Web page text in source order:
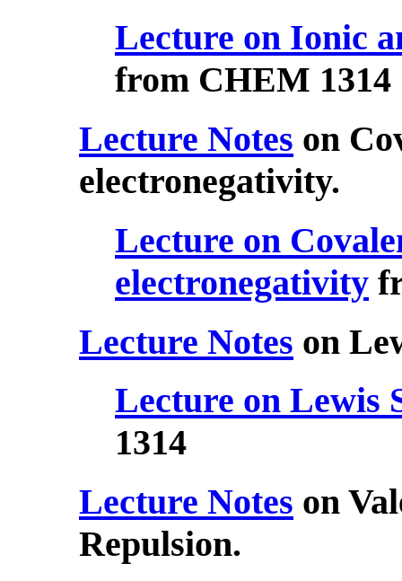
Lecture on Ionic
from CHEM 1314
Lecture Notes on
electronegativity.
Lecture on
electronegativity
Lecture Notes on
Lecture on Lewis
1314
Lecture Notes on
Repulsion.